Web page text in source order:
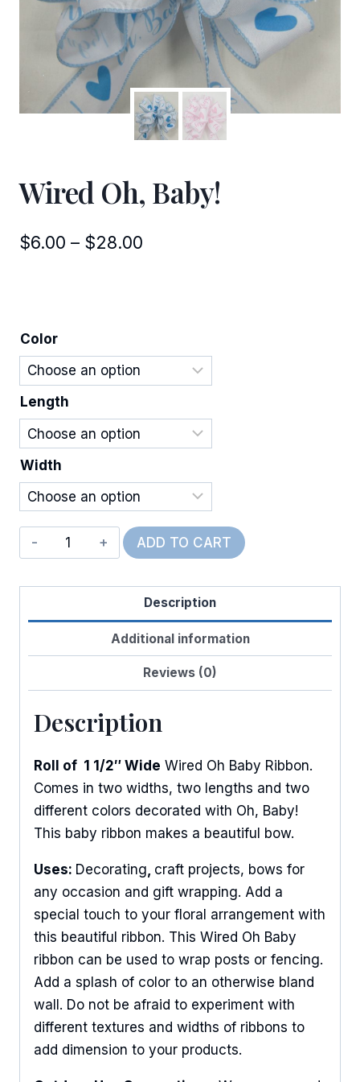
Wired Oh, Baby!
$6.00 – $28.00
$28.00
Color
Length
Width
Wired
Oh,
Baby!
ADD TO CART
Description
Additional information
Reviews (0)
Description
Roll of 1 1/2″ Wide Wired Oh Baby Ribbon.
Comes in two widths, two lengths and two
different colors decorated with Oh, Baby!
This baby ribbon makes a beautiful bow.
Uses: Decorating craft projects, bows for
any occasion and gift wrapping. Add a
special touch to your floral arrangement with
this beautiful ribbon. This Wired Oh Baby
ribbon can be used to wrap posts or fencing.
Add a splash of color to an otherwise bland
wall. Do not be afraid to experiment with
different textures and widths of ribbons to
add dimension to your products.